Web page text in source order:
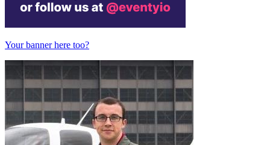
Your banner here too?